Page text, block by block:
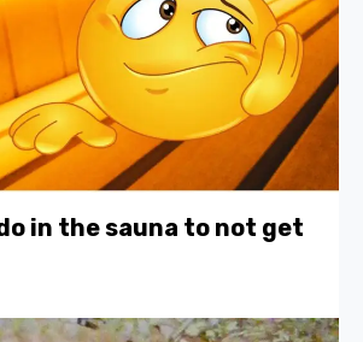
in the sauna to not get